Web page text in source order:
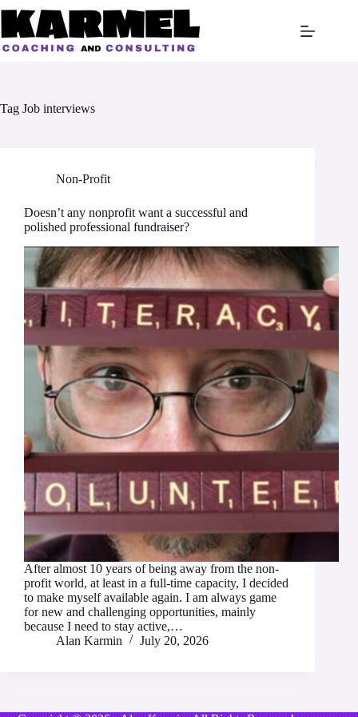
to
content
Tag Job interviews
Non-Profit
Doesn’t any nonprofit want a successful and
polished professional fundraiser?
After almost 10 years of being away from the non-
profit world, at least in a full-time capacity, I decided
to make myself available again. I am always game
for new and challenging opportunities, mainly
because I need to stay active,…
Alan Karmin
July 20, 2026